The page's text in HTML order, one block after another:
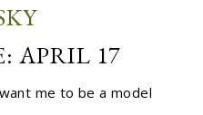
APRIL 17
me to be a model